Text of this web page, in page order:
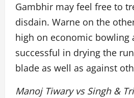
Gambhir may feel free to
disdain. Warne on the
high on economic bowling
successful in drying the
blade as well as against
Manoj Tiwary vs Singh &